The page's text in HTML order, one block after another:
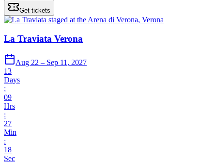
Get tickets
La Traviata Verona
Aug 22 – Sep 11, 2027
13
Days
:
09
Hrs
:
27
Min
:
18
Sec